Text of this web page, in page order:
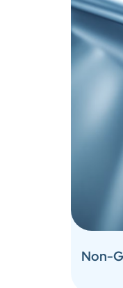
Non-